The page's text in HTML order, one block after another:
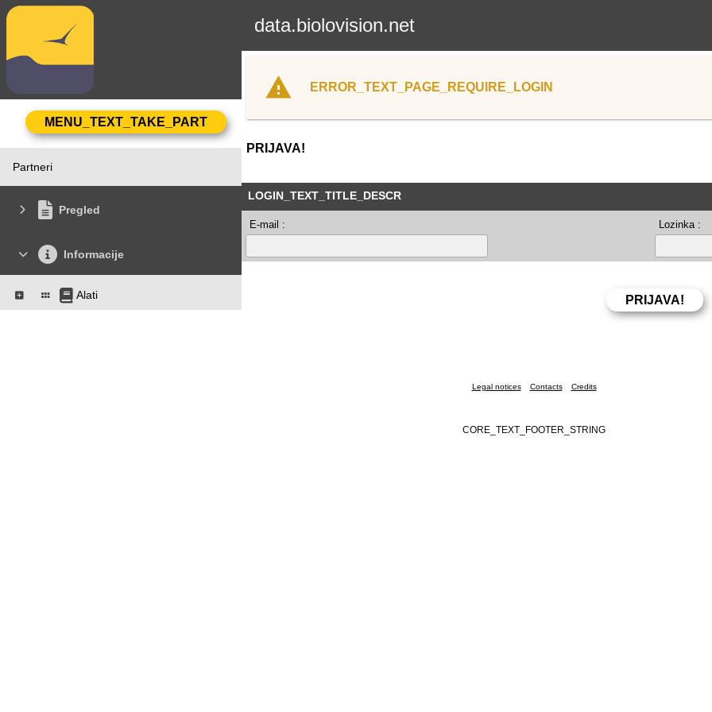
data.biolovision.net
Partneri
Pregled
Informacije
Alati
ERROR_TEXT_PAGE_REQUIRE_LOGIN
PRIJAVA!
LOGIN_TEXT_TITLE_DESCR
E-mail : Lozinka :
Legal notices Contacts Credits
CORE_TEXT_FOOTER_STRING